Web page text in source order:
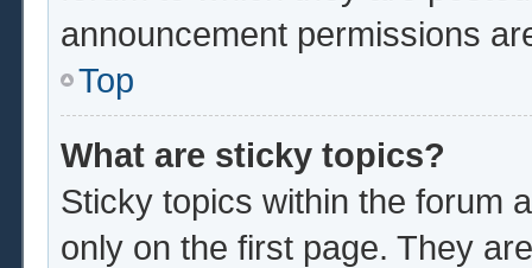
announcement permissions
Top
What are sticky topics?
Sticky topics within the forum
only on the first page. They